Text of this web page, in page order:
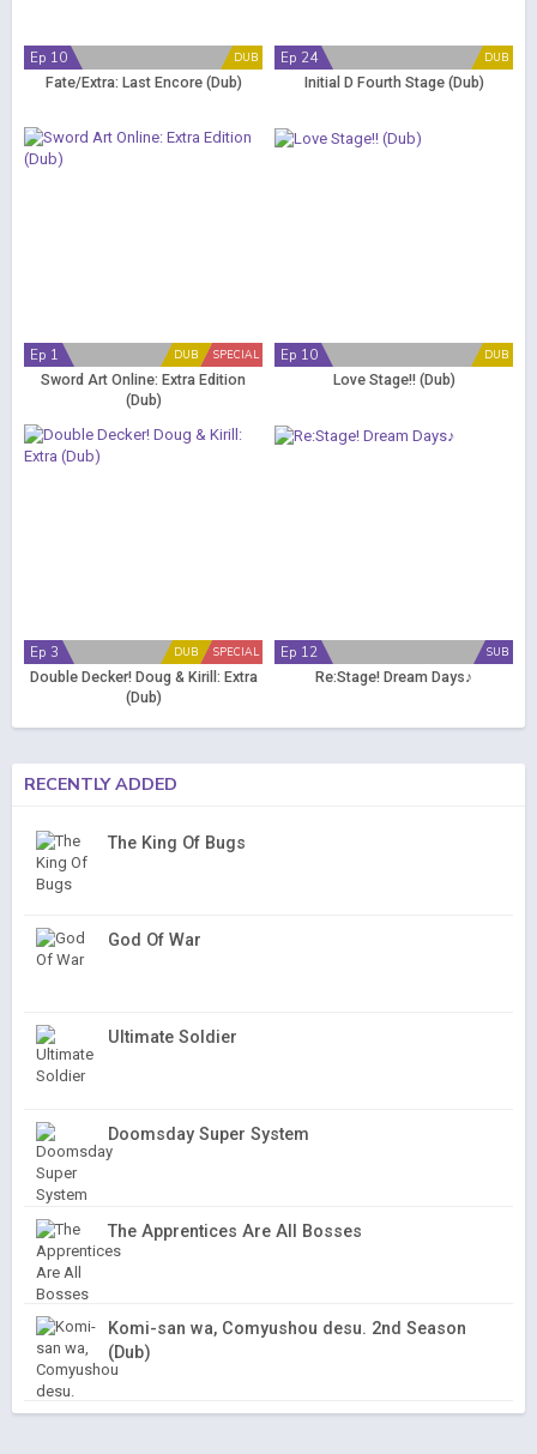
DUB
Ep 10
Fate/Extra: Last Encore (Dub)
DUB
Ep 24
Initial D Fourth Stage (Dub)
SPECIAL
DUB
Ep 1
Sword Art Online: Extra Edition
(Dub)
DUB
Ep 10
Love Stage!! (Dub)
SPECIAL
DUB
Ep 3
Double Decker! Doug & Kirill: Extra
(Dub)
SUB
Ep 12
Re:Stage! Dream Days♪
RECENTLY ADDED
The King Of Bugs
God Of War
Ultimate Soldier
Doomsday Super System
The Apprentices Are All Bosses
Komi-san wa, Comyushou desu. 2nd Season
(Dub)